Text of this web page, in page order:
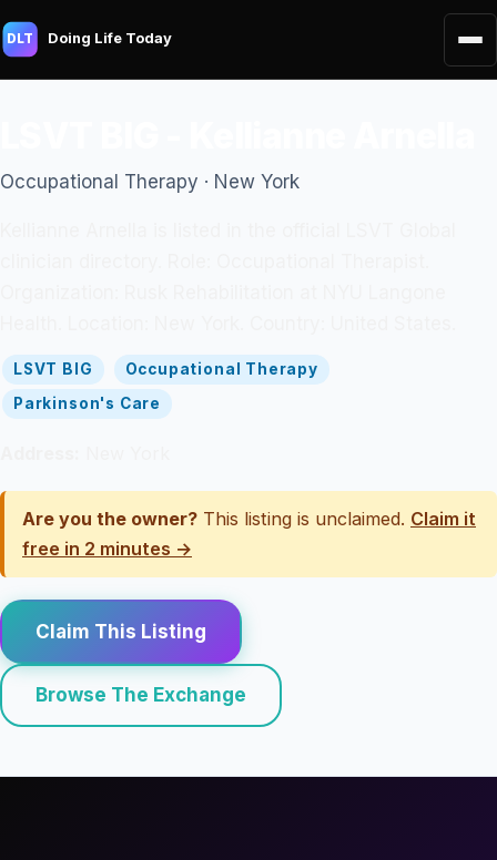
DLT Doing Life Today
Occupational Therapy · New York
LSVT BIG
Occupational Therapy
Parkinson's Care
Are you the owner? This listing is unclaimed. Claim it
free in 2 minutes →
Claim This Listing
Browse The Exchange